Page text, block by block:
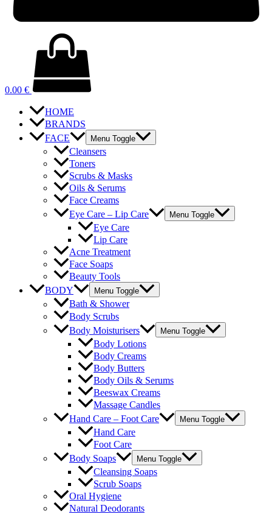
0.00 €
HOME
BRANDS
FACE
Menu Toggle
Cleansers
Toners
Scrubs & Masks
Oils & Serums
Face Creams
Eye Care – Lip Care
Menu Toggle
Eye Care
Lip Care
Acne Treatment
Face Soaps
Beauty Tools
BODY
Menu Toggle
Bath & Shower
Body Scrubs
Body Moisturisers
Menu Toggle
Body Lotions
Body Creams
Body Butters
Body Oils & Serums
Beeswax Creams
Massage Candles
Hand Care – Foot Care
Menu Toggle
Hand Care
Foot Care
Body Soaps
Menu Toggle
Cleansing Soaps
Scrub Soaps
Oral Hygiene
Natural Deodorants